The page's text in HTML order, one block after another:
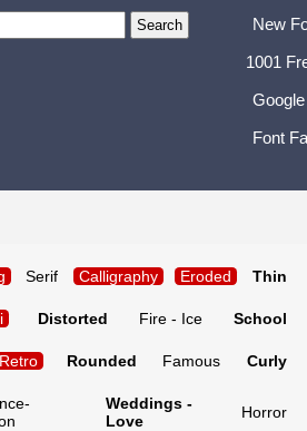
New
1001
Font
Serif Calligraphy Eroded Thin
Distorted Fire - Ice School
Retro Rounded Famous Curly
Weddings -
Love
Horror